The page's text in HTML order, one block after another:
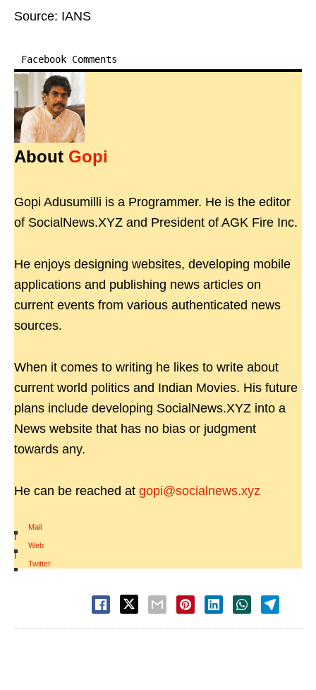
Source: IANS
Facebook Comments
About Gopi
Gopi Adusumilli is a Programmer. He is the editor
of SocialNews.XYZ and President of AGK Fire Inc.
He enjoys designing websites, developing mobile
applications and publishing news articles on
current events from various authenticated news
sources.
When it comes to writing he likes to write about
current world politics and Indian Movies. His future
plans include developing SocialNews.XYZ into a
News website that has no bias or judgment
towards any.
He can be reached at gopi@socialnews.xyz
Mail
|
Web
|
Twitter